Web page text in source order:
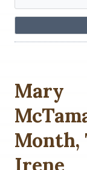
Mary
Month,
Irene